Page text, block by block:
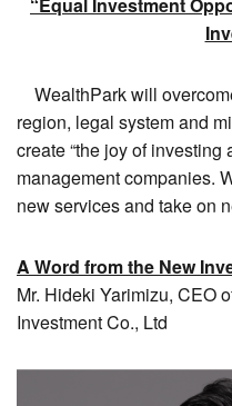
WealthPark will
region, legal system and
create “the joy of investing
management companies.
new services and take on
A Word from the New
Mr. Hideki Yarimizu, CEO
Investment Co., Ltd